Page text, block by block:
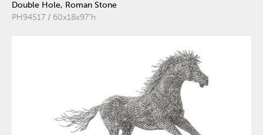
Double Hole, Roman Stone
PH94517 / 60x18x97"h